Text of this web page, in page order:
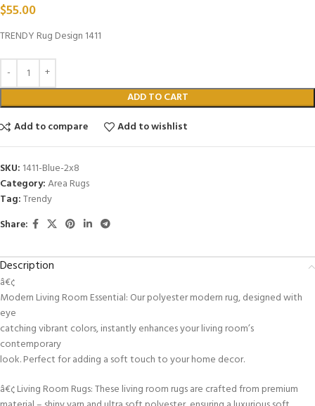
$55.00
TRENDY Rug Design 1411
ADD TO CART
Add to compare
Add to wishlist
SKU: 1411-Blue-2x8
Category:Area Rugs
Tag:Trendy
Share:
Description
â€¢
Modern Living Room Essential: Our polyester modern rug, designed with
eye
catching vibrant colors, instantly enhances your living room’s
contemporary
look. Perfect for adding a soft touch to your home decor.
â€¢ Living Room Rugs: These living room rugs are crafted from premium